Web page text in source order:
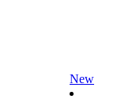
New